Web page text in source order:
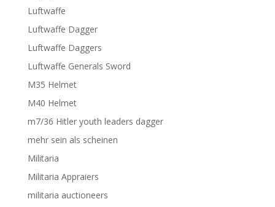
Luftwaffe
Luftwaffe Dagger
Luftwaffe Daggers
Luftwaffe Generals Sword
M35 Helmet
M40 Helmet
m7/36 Hitler youth leaders dagger
mehr sein als scheinen
Militaria
Militaria Appraiers
militaria auctioneers